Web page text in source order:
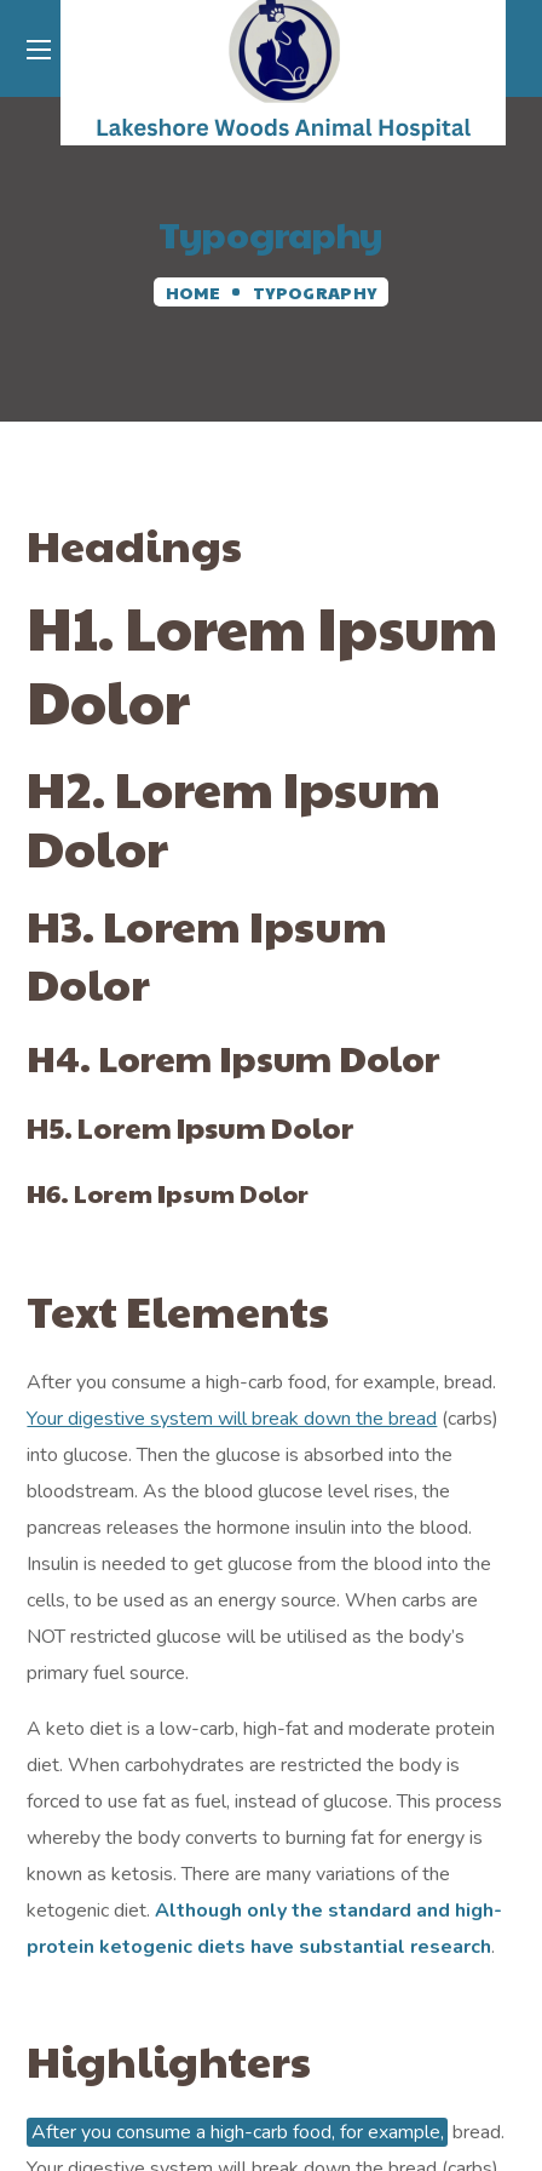
Typography
HOME TYPOGRAPHY
Headings
H1. Lorem Ipsum
Dolor
H2. Lorem Ipsum
Dolor
H3. Lorem Ipsum
Dolor
H4. Lorem Ipsum Dolor
H5. Lorem Ipsum Dolor
H6. Lorem Ipsum Dolor
Text Elements
After you consume a high-carb food, for example, bread.
Your digestive system will break down the bread (carbs)
into glucose. Then the glucose is absorbed into the
bloodstream. As the blood glucose level rises, the
pancreas releases the hormone insulin into the blood.
Insulin is needed to get glucose from the blood into the
cells, to be used as an energy source. When carbs are
NOT restricted glucose will be utilised as the body’s
primary fuel source.
A keto diet is a low-carb, high-fat and moderate protein
diet. When carbohydrates are restricted the body is
forced to use fat as fuel, instead of glucose. This process
whereby the body converts to burning fat for energy is
known as ketosis. There are many variations of the
ketogenic diet.Although only the standard and high-
protein ketogenic diets have substantial research.
Highlighters
After you consume a high-carb food, for example, bread.